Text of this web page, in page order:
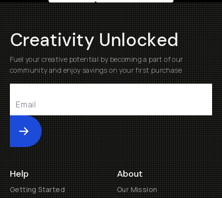
Creativity Unlocked
Fuel your creative potential by becoming a part of our
community and enjoy savings on your first purchase
Submit
Help
Getting Started
About
Our Mission